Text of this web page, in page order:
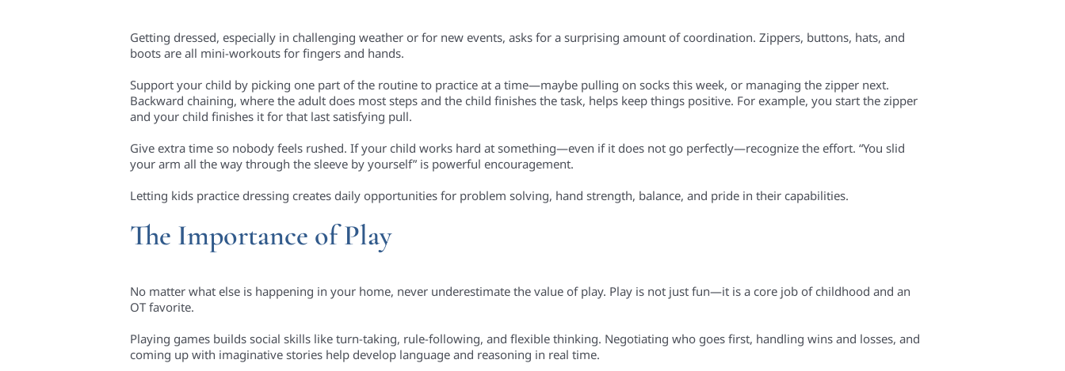
Getting dressed, especially in challenging weather or for new events, asks for a surprising amount of coordination. Zippers, buttons, hats, and
boots are all mini-workouts for fingers and hands.
Support your child by picking one part of the routine to practice at a time—maybe pulling on socks this week, or managing the zipper next.
Backward chaining, where the adult does most steps and the child finishes the task, helps keep things positive. For example, you start the zipper
and your child finishes it for that last satisfying pull.
Give extra time so nobody feels rushed. If your child works hard at something—even if it does not go perfectly—recognize the effort. “You slid
your arm all the way through the sleeve by yourself” is powerful encouragement.
Letting kids practice dressing creates daily opportunities for problem solving, hand strength, balance, and pride in their capabilities.
The Importance of Play
No matter what else is happening in your home, never underestimate the value of play. Play is not just fun—it is a core job of childhood and an
OT favorite.
Playing games builds social skills like turn-taking, rule-following, and flexible thinking. Negotiating who goes first, handling wins and losses, and
coming up with imaginative stories help develop language and reasoning in real time.